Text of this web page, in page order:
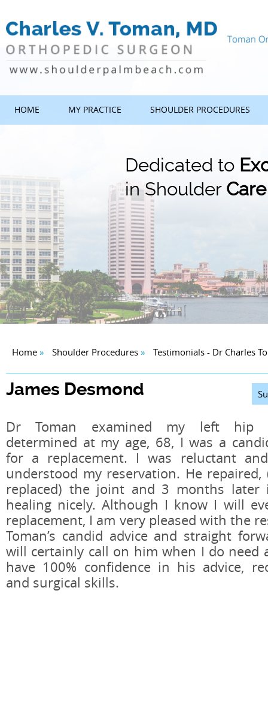
HOME MY PRACTICE SHOULDER PROCEDURES
Dedicated to
in Shoulder Care
Home » Shoulder Procedures » Testimonials - Dr Charles
James Desmond
Dr Toman examined my left hip
determined at my age, 68, I was a
for a replacement. I was reluctant
understood my reservation. He repaired,
replaced) the joint and 3 months later
healing nicely. Although I know I will
replacement, I am very pleased with the
Toman’s candid advice and straight
will certainly call on him when I do need
have 100% confidence in his advice,
and surgical skills.